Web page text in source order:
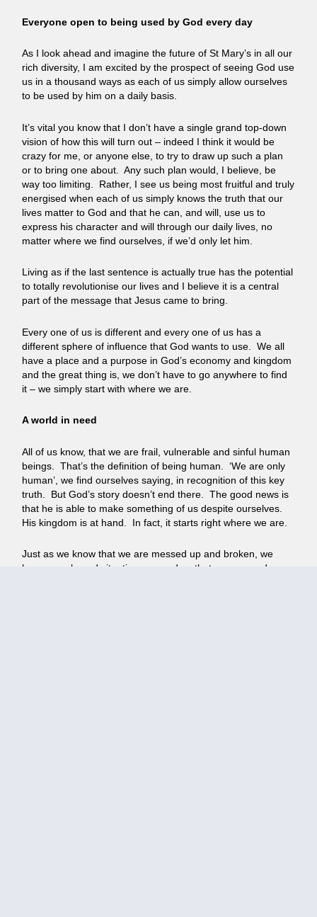
Everyone open to being used by God every day
As I look ahead and imagine the future of St Mary’s in all our
rich diversity, I am excited by the prospect of seeing God use
us in a thousand ways as each of us simply allow ourselves
to be used by him on a daily basis.
It’s vital you know that I don’t have a single grand top-down
vision of how this will turn out – indeed I think it would be
crazy for me, or anyone else, to try to draw up such a plan
or to bring one about. Any such plan would, I believe, be
way too limiting. Rather, I see us being most fruitful and truly
energised when each of us simply knows the truth that our
lives matter to God and that he can, and will, use us to
express his character and will through our daily lives, no
matter where we find ourselves, if we’d only let him.
Living as if the last sentence is actually true has the potential
to totally revolutionise our lives and I believe it is a central
part of the message that Jesus came to bring.
Every one of us is different and every one of us has a
different sphere of influence that God wants to use. We all
have a place and a purpose in God’s economy and kingdom
and the great thing is, we don’t have to go anywhere to find
it – we simply start with where we are.
A world in need
All of us know, that we are frail, vulnerable and sinful human
beings. That’s the definition of being human. ‘We are only
human’, we find ourselves saying, in recognition of this key
truth. But God’s story doesn’t end there. The good news is
that he is able to make something of us despite ourselves.
His kingdom is at hand. In fact, it starts right where we are.
Just as we know that we are messed up and broken, we
know people and situations around us that are messed up